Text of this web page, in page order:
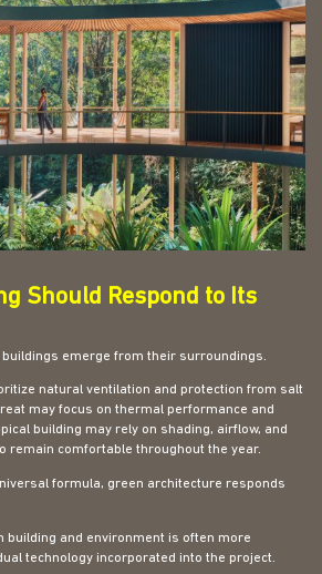
Should Respond to Its
emerge from their surroundings.
natural ventilation and protection from salt
may focus on thermal performance and
building may rely on shading, airflow, and
remain comfortable throughout the year.
formula, green architecture responds
building and environment is often more
technology incorporated into the project.